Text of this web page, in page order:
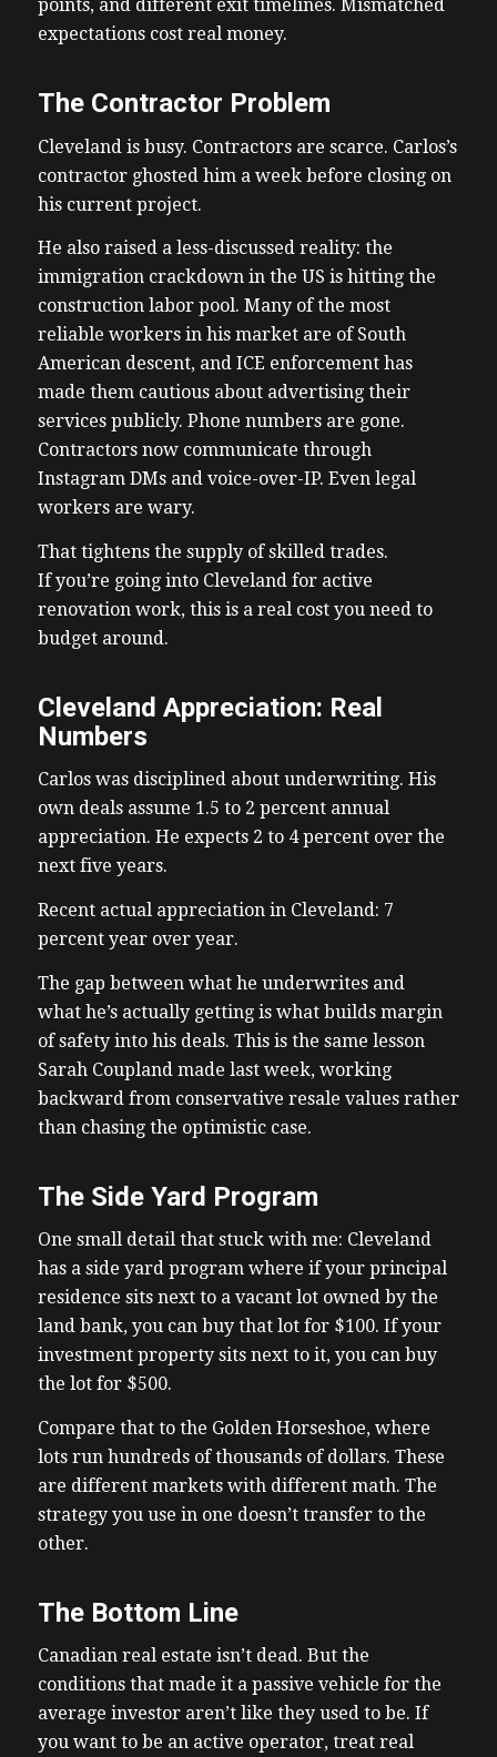
points, and different exit timelines. Mismatched
expectations cost real money.
The Contractor Problem
Cleveland is busy. Contractors are scarce. Carlos’s
contractor ghosted him a week before closing on
his current project.
He also raised a less-discussed reality: the
immigration crackdown in the US is hitting the
construction labor pool. Many of the most
reliable workers in his market are of South
American descent, and ICE enforcement has
made them cautious about advertising their
services publicly. Phone numbers are gone.
Contractors now communicate through
Instagram DMs and voice-over-IP. Even legal
workers are wary.
That tightens the supply of skilled trades.
If you’re going into Cleveland for active
renovation work, this is a real cost you need to
budget around.
Cleveland Appreciation: Real
Numbers
Carlos was disciplined about underwriting. His
own deals assume 1.5 to 2 percent annual
appreciation. He expects 2 to 4 percent over the
next five years.
Recent actual appreciation in Cleveland: 7
percent year over year.
The gap between what he underwrites and
what he’s actually getting is what builds margin
of safety into his deals. This is the same lesson
Sarah Coupland made last week, working
backward from conservative resale values rather
than chasing the optimistic case.
The Side Yard Program
One small detail that stuck with me: Cleveland
has a side yard program where if your principal
residence sits next to a vacant lot owned by the
land bank, you can buy that lot for $100. If your
investment property sits next to it, you can buy
the lot for $500.
Compare that to the Golden Horseshoe, where
lots run hundreds of thousands of dollars. These
are different markets with different math. The
strategy you use in one doesn’t transfer to the
other.
The Bottom Line
Canadian real estate isn’t dead. But the
conditions that made it a passive vehicle for the
average investor aren’t like they used to be. If
you want to be an active operator, treat real